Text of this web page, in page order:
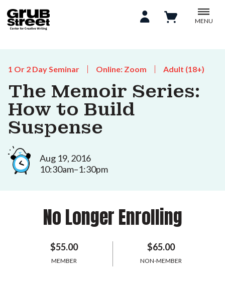
MENU
1 Or 2 Day Seminar Online: Zoom Adult (18+)
The Memoir Series:
How to Build
Suspense
Aug 19, 2016
10:30am–1:30pm
No Longer Enrolling
$55.00
MEMBER
$65.00
NON-MEMBER